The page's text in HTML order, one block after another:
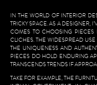
IN THE WORLD OF INTERIOR
TRICKY SPACE. AS A DESIGNER,
COMES TO CHOOSING PIECES
CLICHES. THE WIDESPREAD
THE UNIQUENESS AND
PIECES DO HOLD ENDURING
TRANSCENDS TRENDS IF
TAKE FOR EXAMPLE, THE